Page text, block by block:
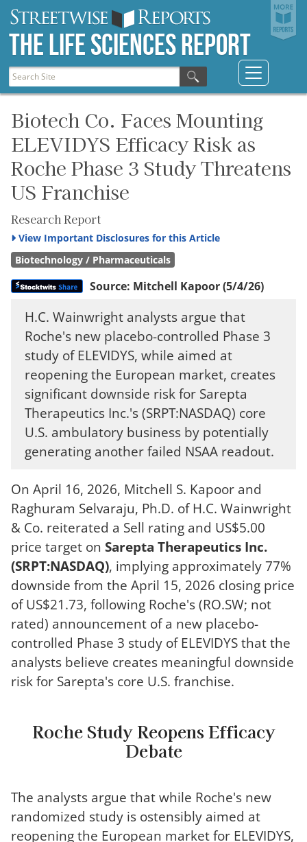
The Life Sciences Report
Biotech Co. Faces Mounting
ELEVIDYS Efficacy Risk as
Roche Phase 3 Study Threatens
US Franchise
Research Report
View Important Disclosures for this Article
Biotechnology / Pharmaceuticals
Source: Mitchell Kapoor(5/4/26)
H.C. Wainwright analysts argue that
Roche's new placebo-controlled Phase 3
study of ELEVIDYS, while aimed at
reopening the European market, creates
significant downside risk for Sarepta
Therapeutics Inc.'s (SRPT:NASDAQ) core
U.S. ambulatory business by potentially
generating another failed NSAA readout.
On April 16, 2026, Mitchell S. Kapoor and
Raghuram Selvaraju, Ph.D. of H.C. Wainwright
& Co. reiterated a Sell rating and US$5.00
price target on Sarepta Therapeutics Inc.
(SRPT:NASDAQ), implying approximately 77%
downside from the April 15, 2026 closing price
of US$21.73, following Roche's (RO.SW; not
rated) announcement of a new placebo-
controlled Phase 3 study of ELEVIDYS that the
analysts believe creates meaningful downside
risk for Sarepta's core U.S. franchise.
Roche Study Reopens Efficacy
Debate
The analysts argue that while Roche's new
randomized study is ostensibly aimed at
reopening the European market for ELEVIDYS,